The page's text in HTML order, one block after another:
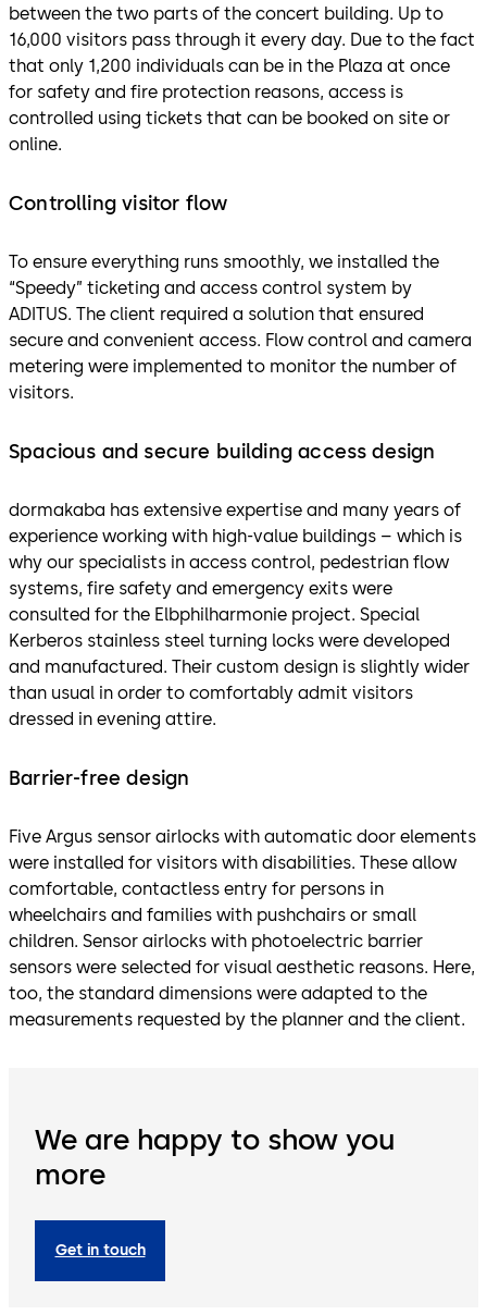
between the two parts of the concert building. Up to
16,000 visitors pass through it every day. Due to the fact
that only 1,200 individuals can be in the Plaza at once
for safety and fire protection reasons, access is
controlled using tickets that can be booked on site or
online.
Controlling visitor flow
To ensure everything runs smoothly, we installed the
“Speedy” ticketing and access control system by
ADITUS. The client required a solution that ensured
secure and convenient access. Flow control and camera
metering were implemented to monitor the number of
visitors.
Spacious and secure building access design
dormakaba has extensive expertise and many years of
experience working with high-value buildings – which is
why our specialists in access control, pedestrian flow
systems, fire safety and emergency exits were
consulted for the Elbphilharmonie project. Special
Kerberos stainless steel turning locks were developed
and manufactured. Their custom design is slightly wider
than usual in order to comfortably admit visitors
dressed in evening attire.
Barrier-free design
Five Argus sensor airlocks with automatic door elements
were installed for visitors with disabilities. These allow
comfortable, contactless entry for persons in
wheelchairs and families with pushchairs or small
children. Sensor airlocks with photoelectric barrier
sensors were selected for visual aesthetic reasons. Here,
too, the standard dimensions were adapted to the
measurements requested by the planner and the client.
We are happy to show you
more
Get in touch